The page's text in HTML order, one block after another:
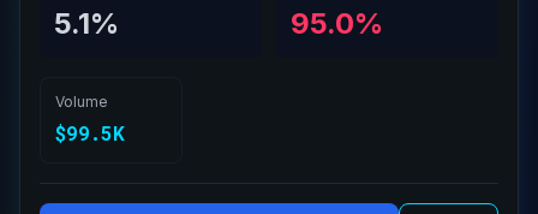
5.1% 95.0%
Volume
$99.5K